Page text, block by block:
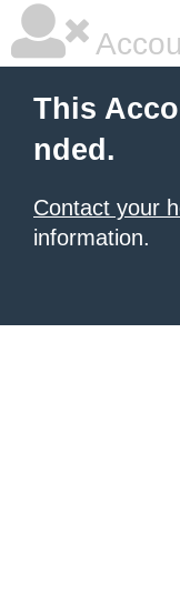
This
nded.
Contact your
information.